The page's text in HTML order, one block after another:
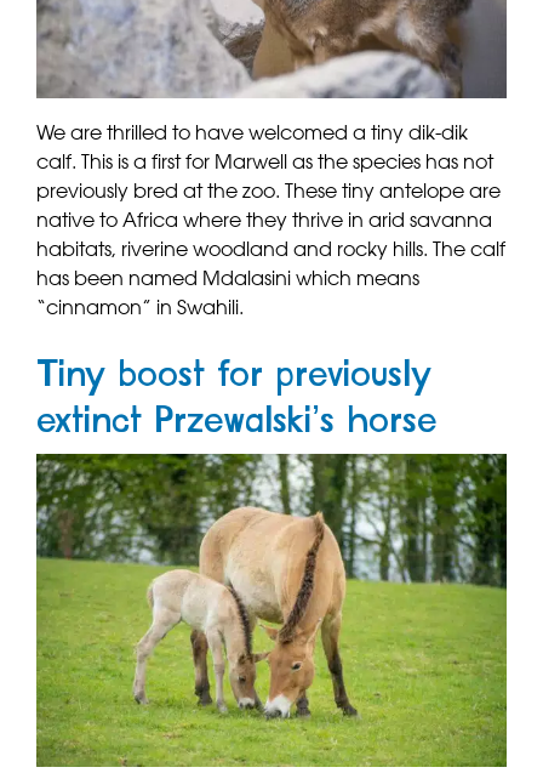
We are thrilled to have welcomed a tiny dik-dik
calf. This is a first for Marwell as the species has not
previously bred at the zoo. These tiny antelope are
native to Africa where they thrive in arid savanna
habitats, riverine woodland and rocky hills. The calf
has been named Mdalasini which means
“cinnamon” in Swahili.
Tiny boost for previously
extinct Przewalski’s horse